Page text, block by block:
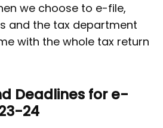
we choose to e-file,
and the tax department
with the whole tax return
Deadlines for e-
24